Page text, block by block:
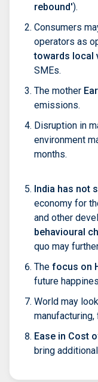
rebound').
Consumers
operators as
towards local
SMEs.
The mother
emissions.
Disruption in
environment
months.
India has not
economy for
and other
behavioural
quo may
The focus on
future
World may
manufacturing,
Ease in Cost
bring